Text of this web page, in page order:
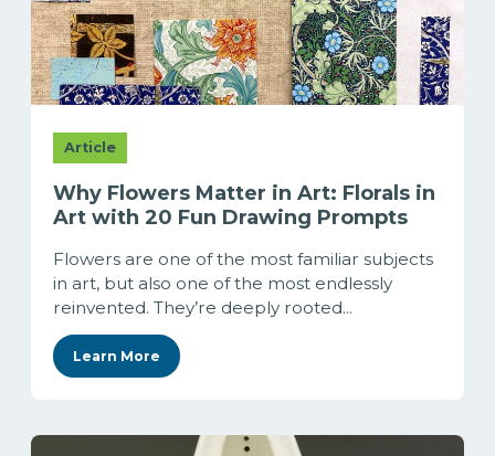
Article
Why Flowers Matter in Art: Florals in
Art with 20 Fun Drawing Prompts
Flowers are one of the most familiar subjects
in art, but also one of the most endlessly
reinvented. They’re deeply rooted...
Learn More